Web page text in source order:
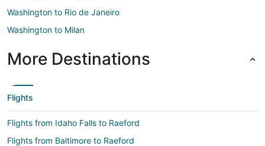
Washington to Rio de Janeiro
Washington to Milan
More Destinations
Flights
Flights from Idaho Falls to Raeford
Flights from Baltimore to Raeford